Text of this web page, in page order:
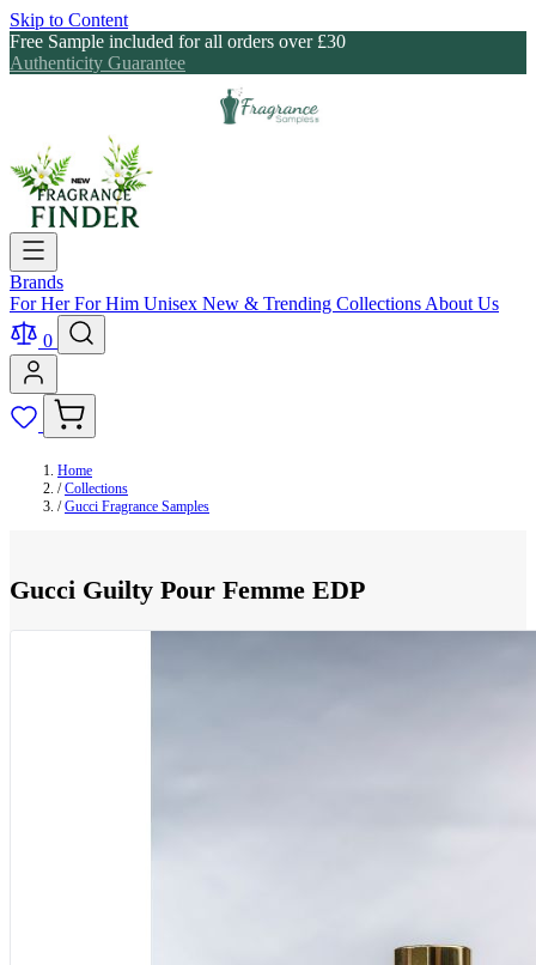
Skip to Content
Free Sample included for all orders over £30
Authenticity Guarantee
Brands
For HerFor Him Unisex New & Trending Collections About Us
0
Home
/ Collections
/ Gucci Fragrance Samples
Gucci Guilty Pour Femme EDP